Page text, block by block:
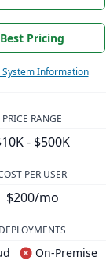
Best Pricing
System Information
PRICE RANGE
- $500K
PER USER
$200/mo
DEPLOYMENTS
On-Premise